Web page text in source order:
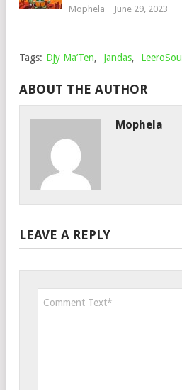
Mophela June 29, 2023
Tags: Djy Ma’Ten, Jandas, LeeroSoul
ABOUT THE AUTHOR
Mophela
LEAVE A REPLY